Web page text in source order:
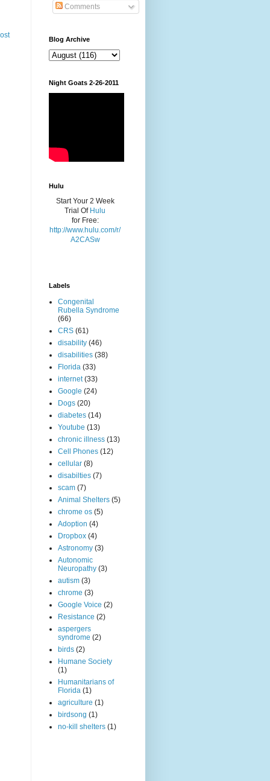
Comments
Blog Archive
Night Goats 2-26-2011
Hulu
Start Your 2 Week
Trial Of Hulu
for Free:
http://www.hulu.com/r/
A2CASw
Labels
Congenital
Rubella Syndrome
(66)
CRS (61)
disability (46)
disabilities (38)
Florida (33)
internet (33)
Google (24)
Dogs (20)
diabetes (14)
Youtube (13)
chronic illness (13)
Cell Phones (12)
cellular (8)
disabilties (7)
scam (7)
Animal Shelters (5)
chrome os (5)
Adoption (4)
Dropbox (4)
Astronomy (3)
Autonomic
Neuropathy (3)
autism (3)
chrome (3)
Google Voice (2)
Resistance (2)
aspergers
syndrome (2)
birds (2)
Humane Society
(1)
Humanitarians of
Florida (1)
agriculture (1)
birdsong (1)
no-kill shelters (1)